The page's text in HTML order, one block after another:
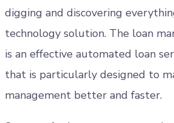
digging and discovering
technology solution. The loan
is an effective automated loan
that is particularly designed to
management better and faster.